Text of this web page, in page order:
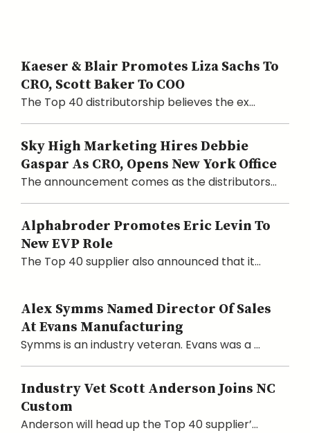
Kaeser & Blair Promotes Liza Sachs To
CRO, Scott Baker To COO
The Top 40 distributorship believes the ex...
Sky High Marketing Hires Debbie
Gaspar As CRO, Opens New York Office
The announcement comes as the distributors...
Alphabroder Promotes Eric Levin To
New EVP Role
The Top 40 supplier also announced that it...
Alex Symms Named Director Of Sales
At Evans Manufacturing
Symms is an industry veteran. Evans was a ...
Industry Vet Scott Anderson Joins NC
Custom
Anderson will head up the Top 40 supplier’...